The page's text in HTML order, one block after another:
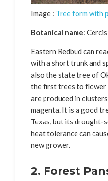
Image : Tree form with
Botanical name:
Eastern Redbud can
with a short trunk and
also the state tree of
the first trees to flower
are produced in
magenta. It is a good
Texas, but its drought-
heat tolerance can
new grower.
2. Forest